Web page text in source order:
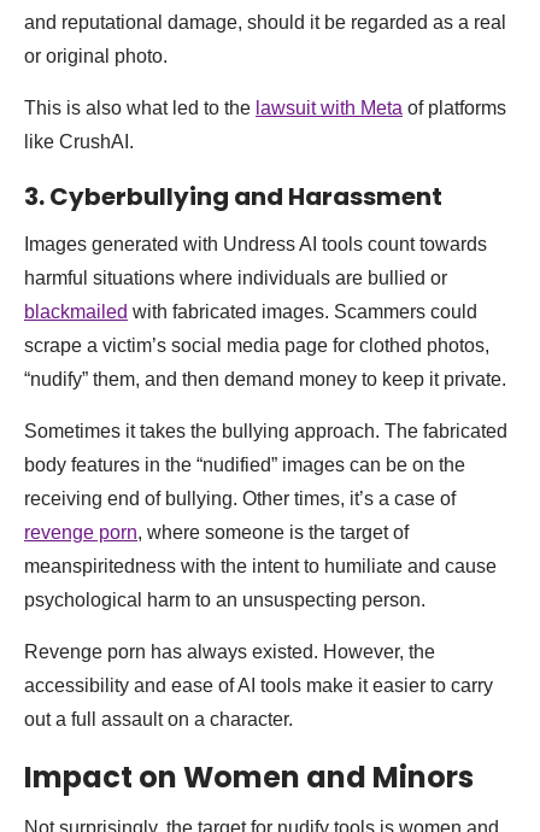
and reputational damage, should it be regarded as a real
or original photo.
This is also what led to the lawsuit with Meta of platforms
like CrushAI.
3. Cyberbullying and Harassment
Images generated with Undress AI tools count towards
harmful situations where individuals are bullied or
blackmailed with fabricated images. Scammers could
scrape a victim’s social media page for clothed photos,
“nudify” them, and then demand money to keep it private.
Sometimes it takes the bullying approach. The fabricated
body features in the “nudified” images can be on the
receiving end of bullying. Other times, it’s a case of
revenge porn, where someone is the target of
meanspiritedness with the intent to humiliate and cause
psychological harm to an unsuspecting person.
Revenge porn has always existed. However, the
accessibility and ease of AI tools make it easier to carry
out a full assault on a character.
Impact on Women and Minors
Not surprisingly, the target for nudify tools is women and